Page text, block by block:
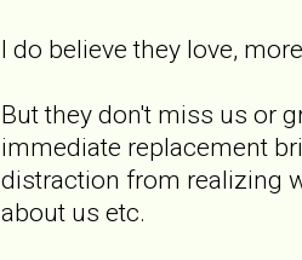
I do believe they love,
But they don't miss us or
immediate replacement
distraction from realizing
about us etc.